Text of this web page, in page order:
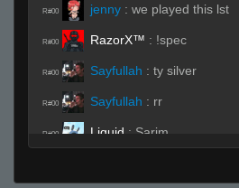
R#00 jenny : we played this lst
R#00 RazorX™ : !spec
R#00 Sayfullah : ty silver
R#00 Sayfullah : rr
R#00 Liquid : Sarim